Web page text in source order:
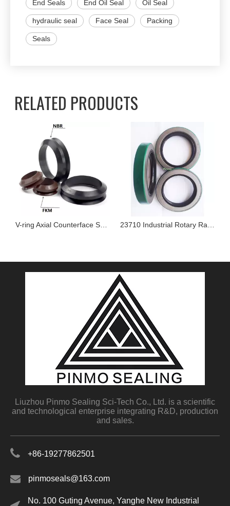
End Seals End Oil Seal Oil Seal
hydraulic seal Face Seal Packing
Seals
RELATED PRODUCTS
V-ring Axial Counterface Seals 23710 Industrial Rotary Radial Shaft Seal
Liuzhou Pinmo Sealing Sci-Tech Co., Ltd. is a scientific
and technological enterprise integrating R&D, production
and sales.
+86-19277862501
pinmoseals@163.com
No. 100 Guting Avenue, Yanghe New Industrial